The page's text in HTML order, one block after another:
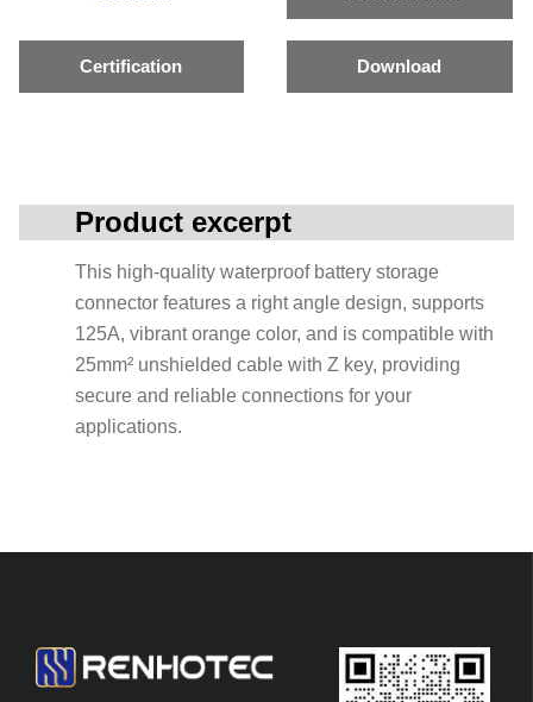
Certification Download
Product excerpt
This high-quality waterproof battery storage
connector features a right angle design, supports
125A, vibrant orange color, and is compatible with
25mm² unshielded cable with Z key, providing
secure and reliable connections for your
applications.